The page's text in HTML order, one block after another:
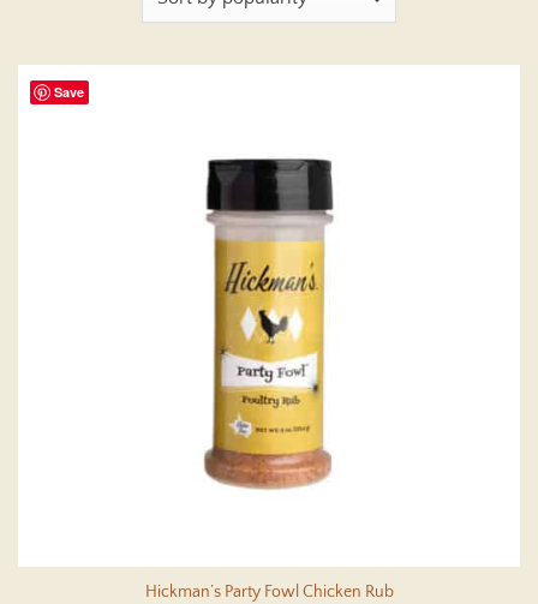
Save
Hickman’s Party Fowl Chicken Rub